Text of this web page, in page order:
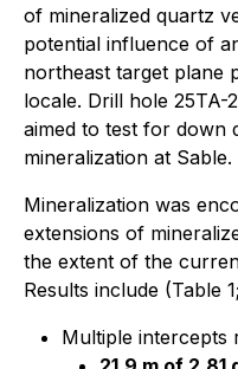
of mineralized quartz
potential influence of
northeast target plane
locale. Drill hole
aimed to test for down
mineralization at Sable.
Mineralization was
extensions of
the extent of the
Results include (Table
Multiple intercepts